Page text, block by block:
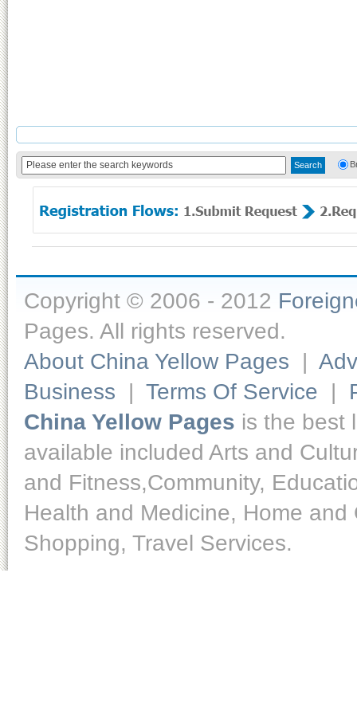
Copyright © 2006 - 2012
Pages. All rights reserved.
About China Yellow Pages |
Business | Terms Of Service |
China Yellow Pages is the best
available included Arts and
and Fitness,Community,
Health and Medicine, Home
Shopping, Travel Services.